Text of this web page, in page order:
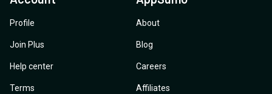
Profile
Join Plus
Help center
Terms
About
Blog
Careers
Affiliates